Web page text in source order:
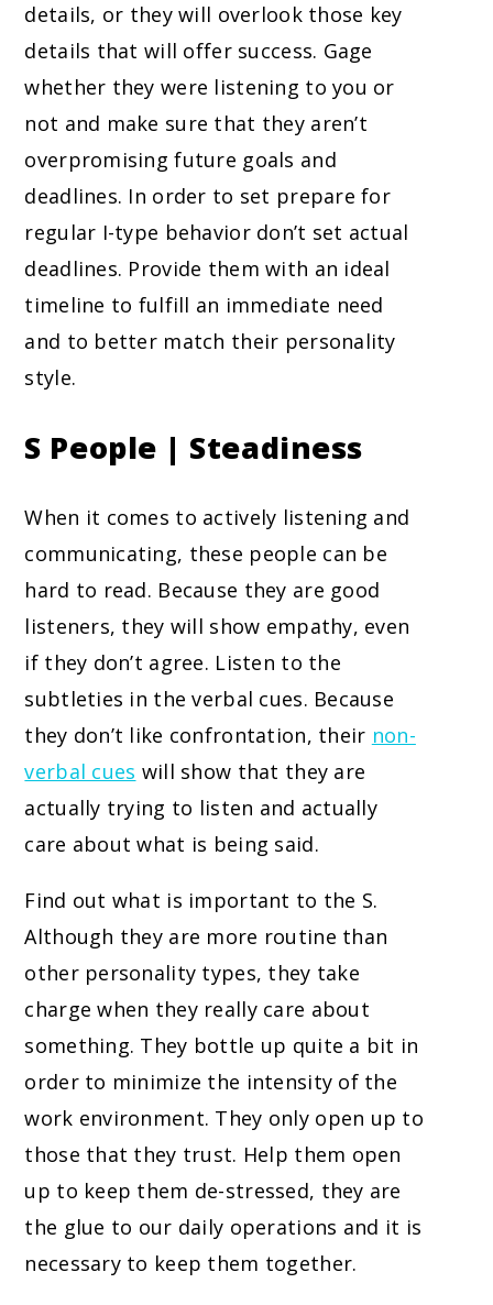
details, or they will overlook those key
details that will offer success. Gage
whether they were listening to you or
not and make sure that they aren’t
overpromising future goals and
deadlines. In order to set prepare for
regular I-type behavior don’t set actual
deadlines. Provide them with an ideal
timeline to fulfill an immediate need
and to better match their personality
style.
S People | Steadiness
When it comes to actively listening and
communicating, these people can be
hard to read. Because they are good
listeners, they will show empathy, even
if they don’t agree. Listen to the
subtleties in the verbal cues. Because
they don’t like confrontation, their non-
verbal cues will show that they are
actually trying to listen and actually
care about what is being said.
Find out what is important to the S.
Although they are more routine than
other personality types, they take
charge when they really care about
something. They bottle up quite a bit in
order to minimize the intensity of the
work environment. They only open up to
those that they trust. Help them open
up to keep them de-stressed, they are
the glue to our daily operations and it is
necessary to keep them together.